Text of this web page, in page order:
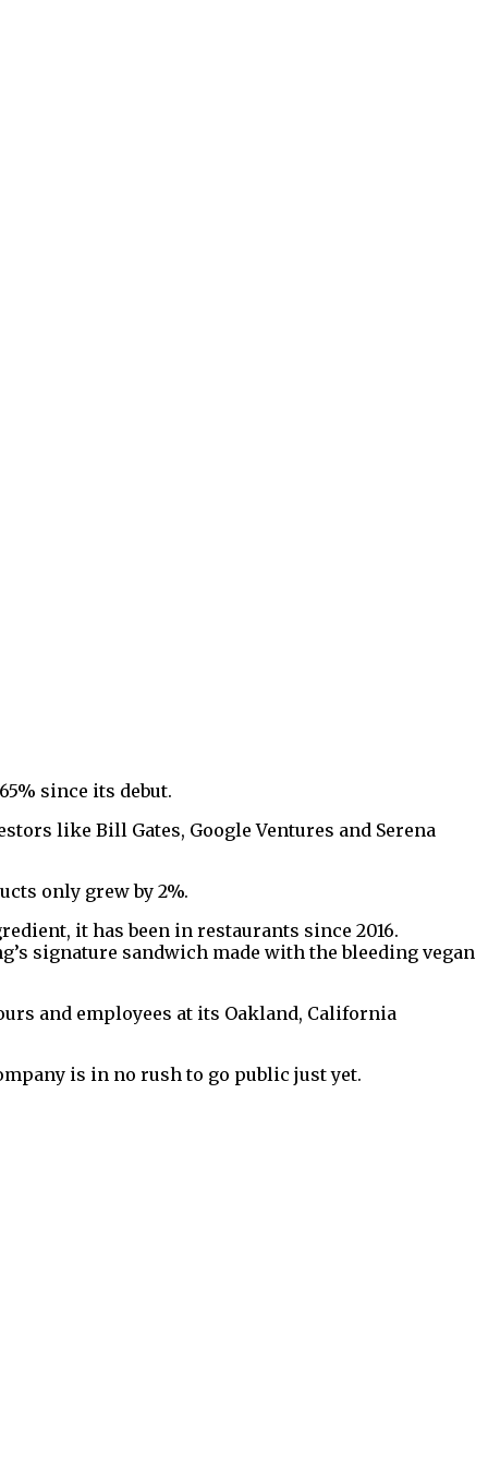
since its debut.
like Bill Gates, Google Ventures and Serena
only grew by 2%.
it has been in restaurants since 2016.
signature sandwich made with the bleeding vegan
and employees at its Oakland, California
is in no rush to go public just yet.